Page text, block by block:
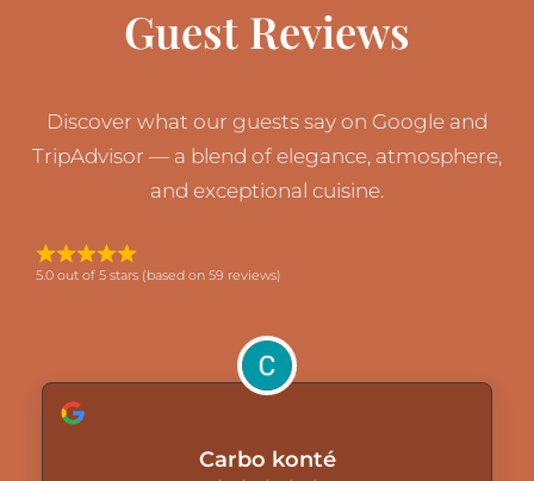
Guest Reviews
Discover what our guests say on Google and
TripAdvisor — a blend of elegance, atmosphere,
and exceptional cuisine.
5.0 out of 5 stars (based on 59 reviews)
Carbo konté